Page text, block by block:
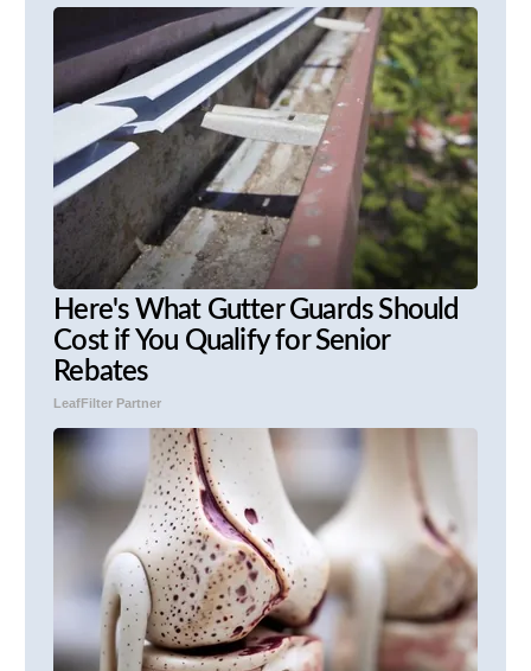
Here's What Gutter Guards Should
Cost if You Qualify for Senior
Rebates
LeafFilter Partner